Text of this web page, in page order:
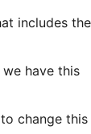
includes the
have this
change this